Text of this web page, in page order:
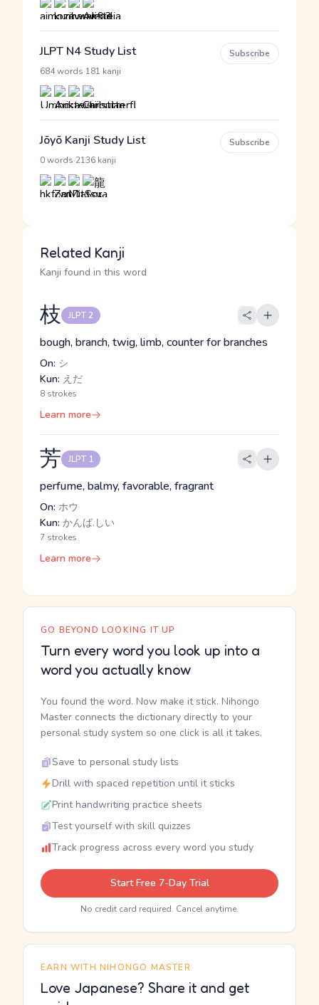
JLPT N4 Study List
684 words 181 kanji
Subscribe
Jōyō Kanji Study List
0 words 2136 kanji
Subscribe
Related Kanji
Kanji found in this word
枝 JLPT 2
bough, branch, twig, limb, counter for branches
On: シ
Kun: えだ
8 strokes
Learn more
芳 JLPT 1
perfume, balmy, favorable, fragrant
On: ホウ
Kun: かんば.しい
7 strokes
Learn more
GO BEYOND LOOKING IT UP
Turn every word you look up into a
word you actually know
You found the word. Now make it stick. Nihongo
Master connects the dictionary directly to your
personal study system so one click is all it takes.
Save to personal study lists
Drill with spaced repetition until it sticks
Print handwriting practice sheets
Test yourself with skill quizzes
Track progress across every word you study
Start Free 7-Day Trial
No credit card required. Cancel anytime.
EARN WITH NIHONGO MASTER
Love Japanese? Share it and get